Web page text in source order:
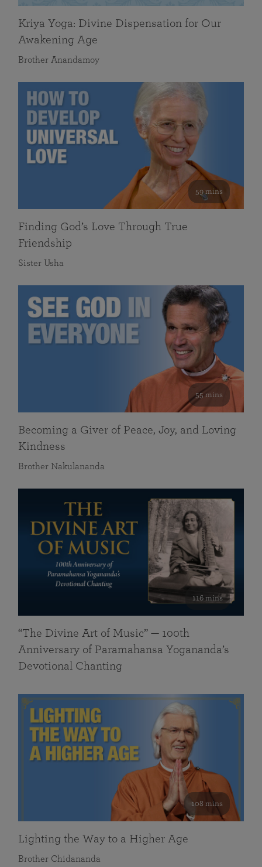
Kriya Yoga: Divine Dispensation for Our
Awakening Age
Brother Anandamoy
59 mins
Finding God’s Love Through True
Friendship
Sister Usha
55 mins
Becoming a Giver of Peace, Joy, and Loving
Kindness
Brother Nakulananda
116 mins
“The Divine Art of Music” — 100th
Anniversary of Paramahansa Yogananda’s
Devotional Chanting
108 mins
Lighting the Way to a Higher Age
Brother Chidananda